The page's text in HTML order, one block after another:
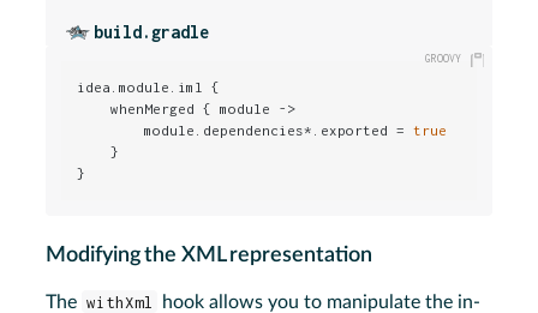
build.gradle
idea.module.iml {
    whenMerged { module ->
        module.dependencies*.exported =
true
    }
}
Modifying the XML representation
The withXml
hook allows you to manipulate the in-